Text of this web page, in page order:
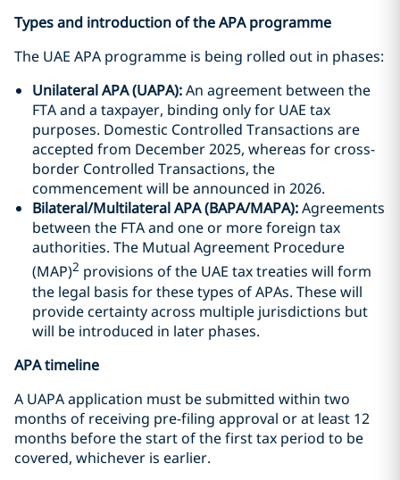
Types and introduction of the APA programme
The UAE APA programme is being rolled out in phases:
Unilateral APA (UAPA):An agreement between the
FTA and a taxpayer, binding only for UAE tax
purposes. Domestic Controlled Transactions are
accepted from December 2025, whereas for cross-
border Controlled Transactions, the
commencement will be announced in 2026.
Bilateral/Multilateral APA (BAPA/MAPA):Agreements
between the FTA and one or more foreign tax
authorities. The Mutual Agreement Procedure
(MAP)2 provisions of the UAE tax treaties will form
the legal basis for these types of APAs. These will
provide certainty across multiple jurisdictions but
will be introduced in later phases.
APA timeline
A UAPA application must be submitted within two
months of receiving pre-filing approval or at least 12
months before the start of the first tax period to be
covered, whichever is earlier.